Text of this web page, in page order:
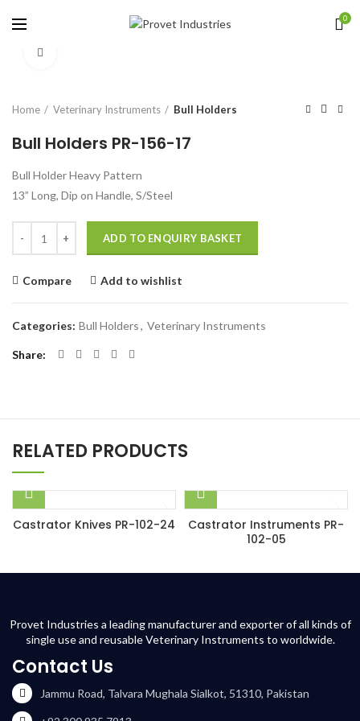
0
Home Veterinary Instruments Bull Holders
Bull Holders PR-156-17
Bull Holder Heavy Pattern
13” Long, Dip on Handle, S/Steel
ADD TO ENQUIRY BASKET
Compare Add to wishlist
Categories: Bull Holders, Veterinary Instruments
Share
RELATED PRODUCTS
Castrator Knives PR-102-24
Castrator Instruments PR-
102-05
Provet Industries a leading manufacturer and exporter of all kinds of
single use and reusable Veterinary Instruments to worldwide.
Contact Us
Jammu Road, Talvara Mughala Sialkot, 51310, Pakistan